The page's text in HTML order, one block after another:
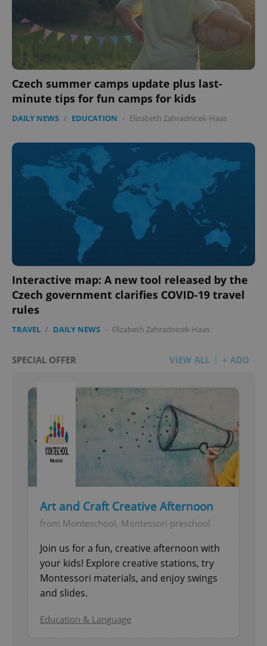
Czech summer camps update plus last-
minute tips for fun camps for kids
DAILY NEWS / EDUCATION - Elizabeth Zahradnicek-Haas
Interactive map: A new tool released by the
Czech government clarifies COVID-19 travel
rules
TRAVEL / DAILY NEWS - Elizabeth Zahradnicek-Haas
SPECIAL OFFER VIEW ALL + ADD
Art and Craft Creative Afternoon
from Monteschool, Montessori preschool
Join us for a fun, creative afternoon with
your kids! Explore creative stations, try
Montessori materials, and enjoy swings
and slides.
Education & Language